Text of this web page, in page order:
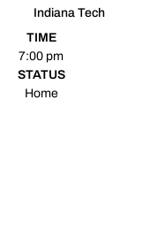
Indiana Tech
TIME
7:00 pm
STATUS
Home